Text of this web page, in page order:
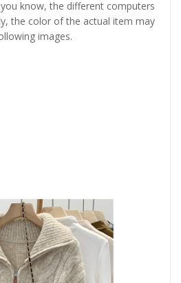
know, the different computers
the color of the actual item may
images.